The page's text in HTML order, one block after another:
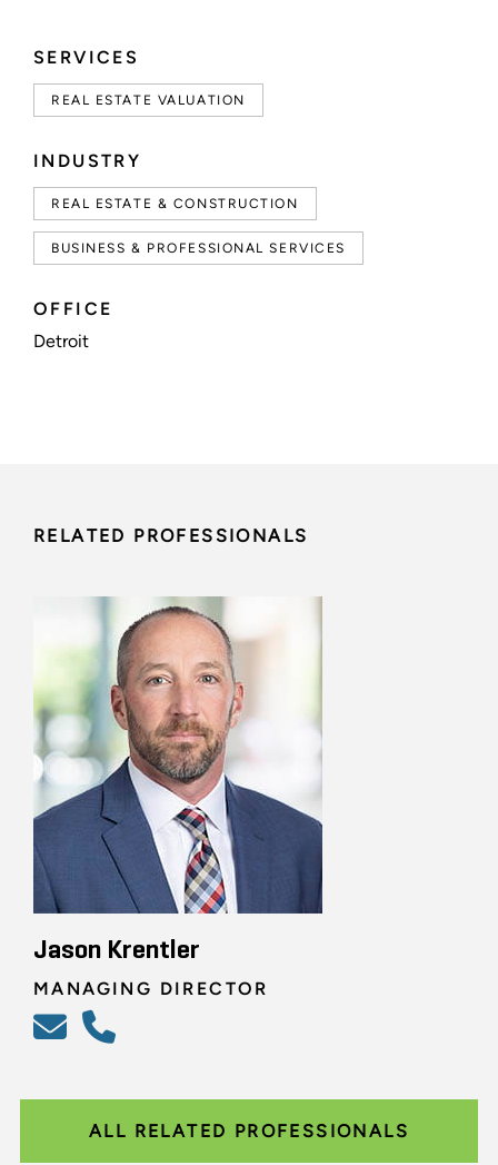
SERVICES
REAL ESTATE VALUATION
INDUSTRY
REAL ESTATE & CONSTRUCTION
BUSINESS & PROFESSIONAL SERVICES
OFFICE
Detroit
RELATED PROFESSIONALS
Jason Krentler
MANAGING DIRECTOR
ALL RELATED PROFESSIONALS